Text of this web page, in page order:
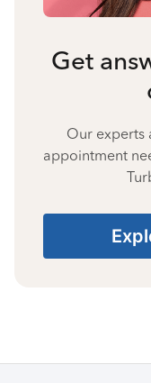
Get
Our experts
appointment